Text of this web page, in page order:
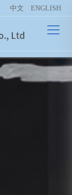
中文 ENGLISH